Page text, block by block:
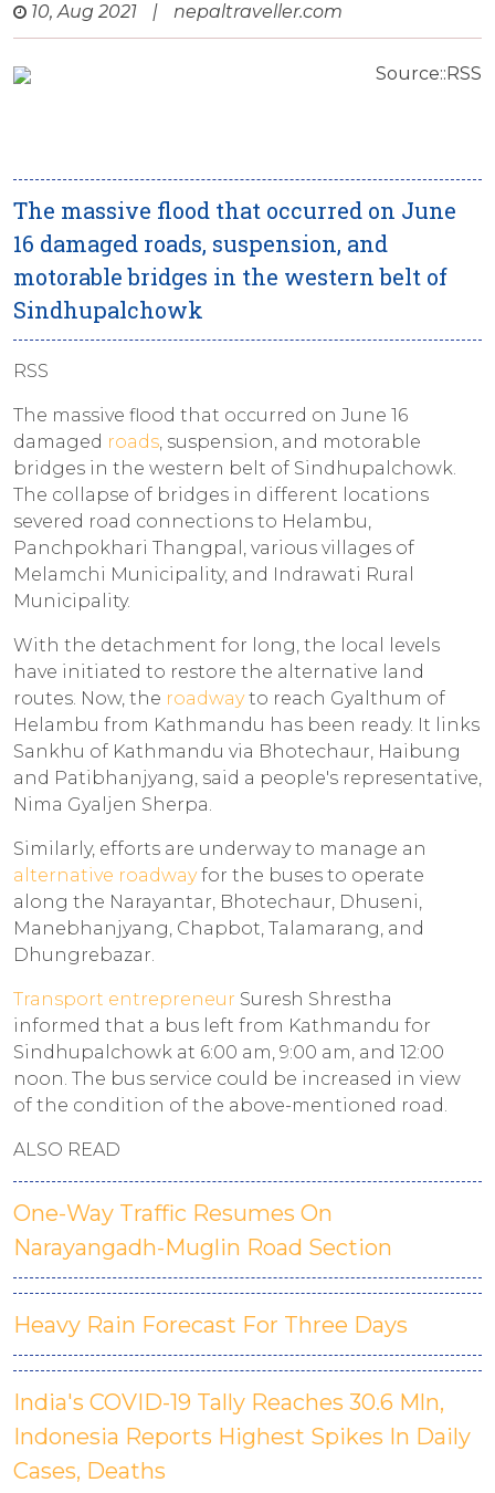
10, Aug 2021 | nepaltraveller.com
Source::RSS
The massive flood that occurred on June
16 damaged roads, suspension, and
motorable bridges in the western belt of
Sindhupalchowk
RSS
The massive flood that occurred on June 16
damaged roads, suspension, and motorable
bridges in the western belt of Sindhupalchowk.
The collapse of bridges in different locations
severed road connections to Helambu,
Panchpokhari Thangpal, various villages of
Melamchi Municipality, and Indrawati Rural
Municipality.
With the detachment for long, the local levels
have initiated to restore the alternative land
routes. Now, the roadwayto reach Gyalthum of
Helambu from Kathmandu has been ready. It links
Sankhu of Kathmandu via Bhotechaur, Haibung
and Patibhanjyang, said a people's representative,
Nima Gyaljen Sherpa.
Similarly, efforts are underway to manage an
alternative roadwayfor the buses to operate
along the Narayantar, Bhotechaur, Dhuseni,
Manebhanjyang, Chapbot, Talamarang, and
Dhungrebazar.
Transport entrepreneur Suresh Shrestha
informed that a bus left from Kathmandu for
Sindhupalchowk at 6:00 am, 9:00 am, and 12:00
noon. The bus service could be increased in view
of the condition of the above-mentioned road.
ALSO READ
One-Way Traffic Resumes On
Narayangadh-Muglin Road Section
Heavy Rain Forecast For Three Days
India's COVID-19 Tally Reaches 30.6 Mln,
Indonesia Reports Highest Spikes In Daily
Cases, Deaths